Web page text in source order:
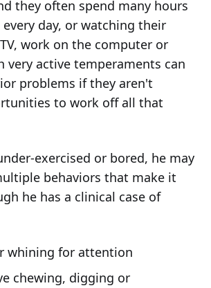
they often spend many hours
day, or watching their
work on the computer or
very active temperaments can
problems if they aren't
to work off all that
exercised or bored, he may
behaviors that make it
he has a clinical case of
whining for attention
chewing, digging or